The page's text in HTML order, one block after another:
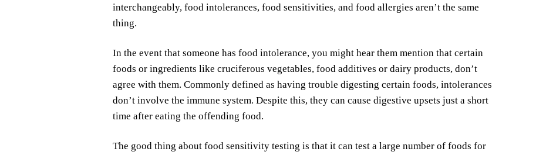
interchangeably, food intolerances, food sensitivities, and food allergies aren’t the same
thing.
In the event that someone has food intolerance, you might hear them mention that certain
foods or ingredients like cruciferous vegetables, food additives or dairy products, don’t
agree with them. Commonly defined as having trouble digesting certain foods, intolerances
don’t involve the immune system. Despite this, they can cause digestive upsets just a short
time after eating the offending food.
The good thing about food sensitivity testing is that it can test a large number of foods for